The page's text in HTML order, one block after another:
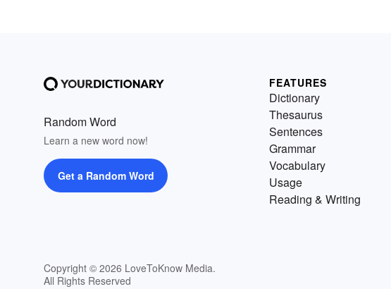
Random Word
Learn a new word now!
Get a Random Word
Copyright © 2026 LoveToKnow Media.
All Rights Reserved
FEATURES
Dictionary
Thesaurus
Sentences
Grammar
Vocabulary
Usage
Reading & Writing